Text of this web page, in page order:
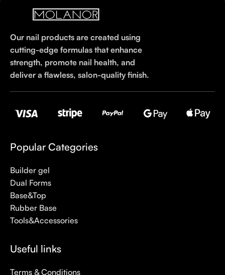
Our nail products are created using
cutting-edge formulas that enhance
strength, promote nail health, and
deliver a flawless, salon-quality finish.
Popular Categories
Builder gel
Dual Forms
Base&Top
Rubber Base
Tools&Accessories
Useful links
Terms & Conditions